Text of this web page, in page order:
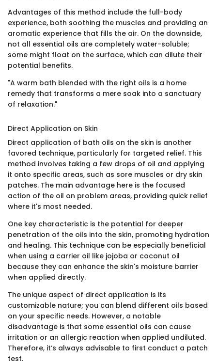
Advantages of this method include the full-body
experience, both soothing the muscles and providing an
aromatic experience that fills the air. On the downside,
not all essential oils are completely water-soluble;
some might float on the surface, which can dilute their
potential benefits.
"A warm bath blended with the right oils is a home
remedy that transforms a mere soak into a sanctuary
of relaxation."
Direct Application on Skin
Direct application of bath oils on the skin is another
favored technique, particularly for targeted relief. This
method involves taking a few drops of oil and applying
it onto specific areas, such as sore muscles or dry skin
patches. The main advantage here is the focused
action of the oil on problem areas, providing quick relief
where it's most needed.
One key characteristic is the potential for deeper
penetration of the oils into the skin, promoting hydration
and healing. This technique can be especially beneficial
when using a carrier oil like jojoba or coconut oil
because they can enhance the skin's moisture barrier
when applied directly.
The unique aspect of direct application is its
customizable nature; you can blend different oils based
on your specific needs. However, a notable
disadvantage is that some essential oils can cause
irritation or an allergic reaction when applied undiluted.
Therefore, it’s always advisable to first conduct a patch
test.